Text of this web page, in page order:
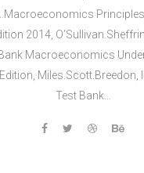
2014,
Macroeconomics
Miles.Scott.Breedon,
Test Bank…